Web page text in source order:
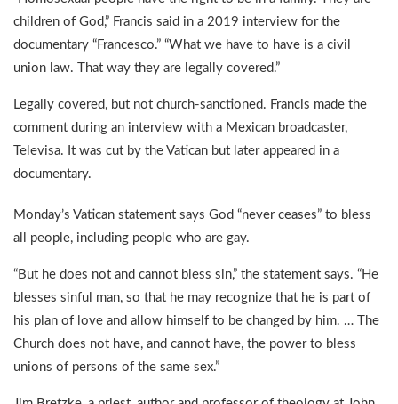
children of God,” Francis said in a 2019 interview for the
documentary “Francesco.” “What we have to have is a civil
union law. That way they are legally covered.”
Legally covered, but not church-sanctioned. Francis made the
comment during an interview with a Mexican broadcaster,
Televisa. It was cut by the Vatican but later appeared in a
documentary.
Monday’s Vatican statement says God “never ceases” to bless
all people, including people who are gay.
“But he does not and cannot bless sin,” the statement says. “He
blesses sinful man, so that he may recognize that he is part of
his plan of love and allow himself to be changed by him. … The
Church does not have, and cannot have, the power to bless
unions of persons of the same sex.”